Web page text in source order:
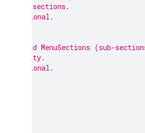
// sub-sections.
// Optional.
// Child MenuSections (sub-
// entity.
// Optional.